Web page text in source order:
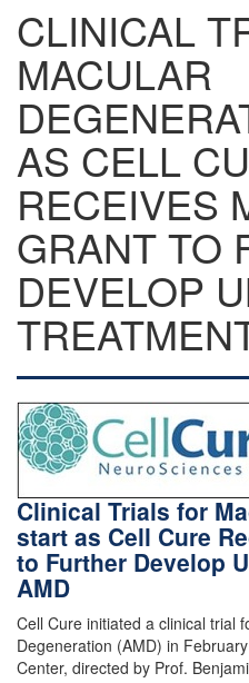
CLINICAL
MACULAR
AS CELL
RECEIVES
GRANT TO
DEVELOP
Clinical Trials for
start as Cell Cure
to Further Develop
AMD
Cell Cure initiated a clinical trial
Degeneration (AMD) in
Center, directed by Prof.